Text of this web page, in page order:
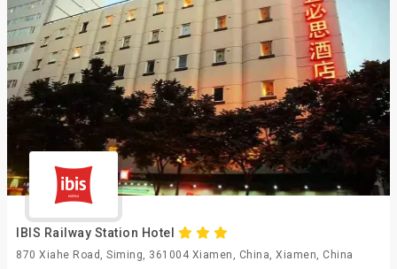
IBIS Railway Station Hotel
870 Xiahe Road, Siming, 361004 Xiamen, China, Xiamen, China